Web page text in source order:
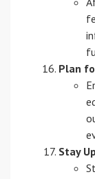
Plan
Stay